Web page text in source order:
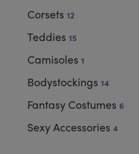
Corsets 12
Teddies 15
Camisoles 1
Bodystockings 14
Fantasy Costumes 6
Sexy Accessories 4